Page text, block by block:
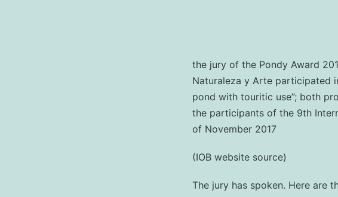
the jury of the Pondy Award
Naturaleza y Arte participated
pond with touritic use”; both
the participants of the 9th
of November 2017
(IOB website source)
The jury has spoken. Here are